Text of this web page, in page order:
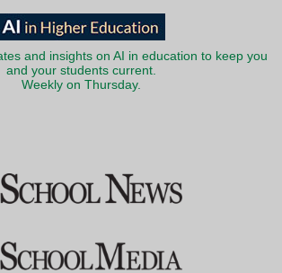
and insights on AI in education to keep you
and your students current.
Weekly on Thursday.